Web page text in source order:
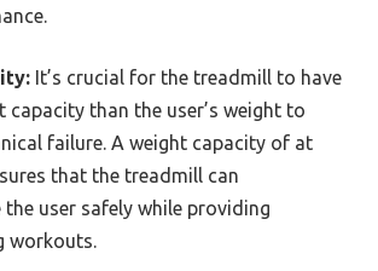
It’s crucial for the treadmill to have
capacity than the user’s weight to
failure. A weight capacity of at
that the treadmill can
user safely while providing
workouts.